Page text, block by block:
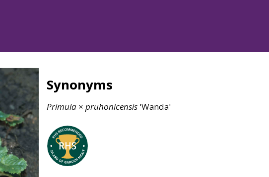
Synonyms
Primula × pruhonicensis 'Wanda'